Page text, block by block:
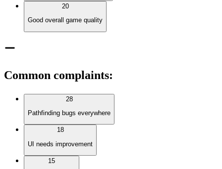
20
Good overall game quality
Common complaints:
28
Pathfinding bugs everywhere
18
UI needs improvement
15